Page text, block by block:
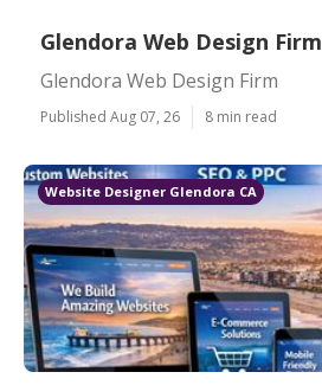
Glendora Web Design Firm
Glendora Web Design Firm
Published Aug 07, 26 8 min read
Website Designer Glendora CA